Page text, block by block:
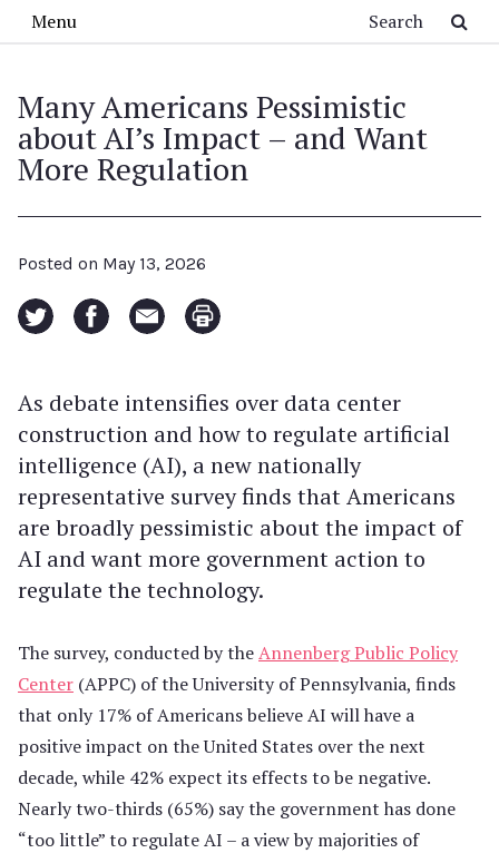
Menu
Many Americans Pessimistic
about AI’s Impact – and Want
More Regulation
Posted on May 13, 2026
As debate intensifies over data center
construction and how to regulate artificial
intelligence (AI), a new nationally
representative survey finds that Americans
are broadly pessimistic about the impact of
AI and want more government action to
regulate the technology.
The survey, conducted by theAnnenberg Public Policy
Center (APPC) of the University of Pennsylvania, finds
that only 17% of Americans believe AI will have a
positive impact on the United States over the next
decade, while 42% expect its effects to be negative.
Nearly two-thirds (65%) say the government has done
“too little” to regulate AI – a view by majorities of